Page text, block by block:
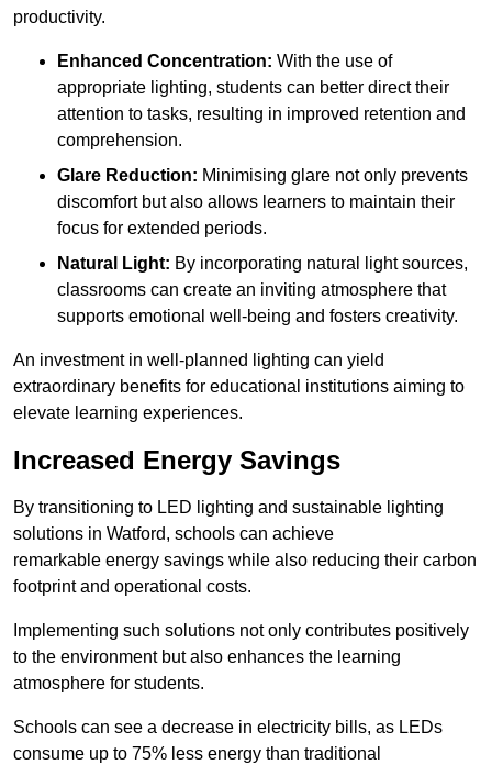
productivity.
Enhanced Concentration: With the use of
appropriate lighting, students can better direct their
attention to tasks, resulting in improved retention and
comprehension.
Glare Reduction: Minimising glare not only prevents
discomfort but also allows learners to maintain their
focus for extended periods.
Natural Light: By incorporating natural light sources,
classrooms can create an inviting atmosphere that
supports emotional well-being and fosters creativity.
An investment in well-planned lighting can yield
extraordinary benefits for educational institutions aiming to
elevate learning experiences.
Increased Energy Savings
By transitioning to LED lighting and sustainable lighting
solutions in Watford, schools can achieve
remarkable energy savings while also reducing their carbon
footprint and operational costs.
Implementing such solutions not only contributes positively
to the environment but also enhances the learning
atmosphere for students.
Schools can see a decrease in electricity bills, as LEDs
consume up to 75% less energy than traditional